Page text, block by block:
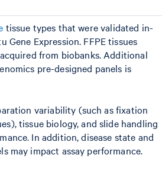
tissue types that were validated in-
Gene Expression. FFPE tissues
from biobanks. Additional
pre-designed panels is
variability (such as fixation
tissue biology, and slide handling
In addition, disease state and
may impact assay performance.